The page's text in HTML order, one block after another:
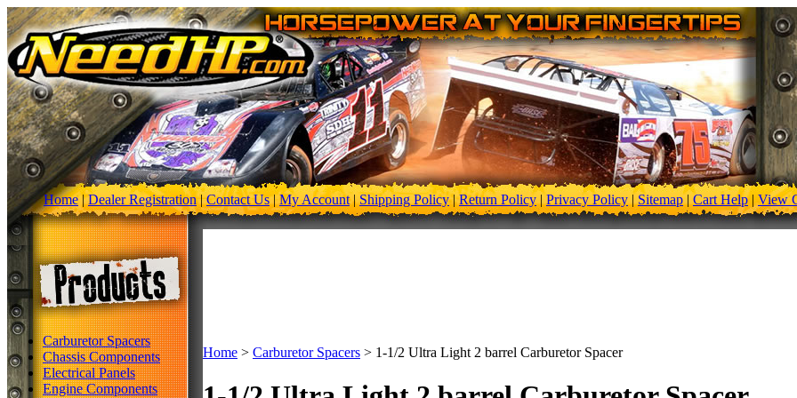
Home|Dealer Registration|Contact Us|My Account| Shipping Policy|Return Policy |Privacy Policy | Sitemap| Cart Help| View
Carburetor Spacers
Chassis Components
Electrical Panels
Engine Components
Home > Carburetor Spacers > 1-1/2 Ultra Light 2 barrel Carburetor Spacer